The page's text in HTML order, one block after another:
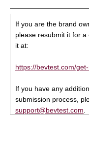
If you are the brand
please resubmit it for
it at:
https://bevtest.com/
If you have any
submission process,
support@bevtest.com